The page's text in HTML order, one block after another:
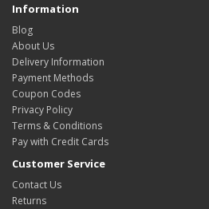
Information
Blog
About Us
Delivery Information
Payment Methods
Coupon Codes
Privacy Policy
Terms & Conditions
Pay with Credit Cards
Customer Service
Contact Us
Returns